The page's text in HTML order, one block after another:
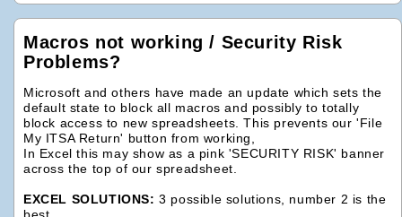
Macros not working / Security Risk
Problems?
Microsoft and others have made an update which sets the
default state to block all macros and possibly to totally
block access to new spreadsheets. This prevents our 'File
My ITSA Return' button from working,
In Excel this may show as a pink 'SECURITY RISK' banner
across the top of our spreadsheet.
EXCEL SOLUTIONS: 3 possible solutions, number 2 is the